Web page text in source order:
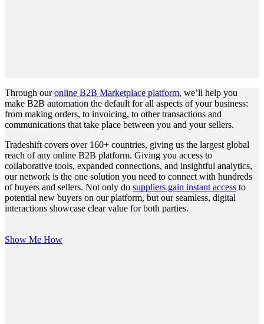
Through ouronline B2B Marketplace platform, we’ll help you
make B2B automation the default for all aspects of your business:
from making orders, to invoicing, to other transactions and
communications that take place between you and your sellers.
Tradeshift covers over 160+ countries, giving us the largest global
reach of any online B2B platform. Giving you access to
collaborative tools, expanded connections, and insightful analytics,
our network is the one solution you need to connect with hundreds
of buyers and sellers. Not only do suppliers gain instant access to
potential new buyers on our platform, but our seamless, digital
interactions showcase clear value for both parties.
Show Me How